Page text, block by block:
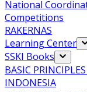
National
Competitions
RAKERNAS
Learning Center
SSKI Books
BASIC
INDONESIA